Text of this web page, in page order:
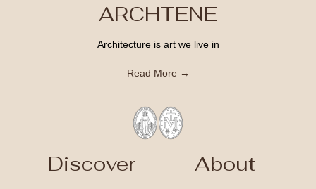
ARCHTENE
Architecture is art we live in
Read More →
Discover About